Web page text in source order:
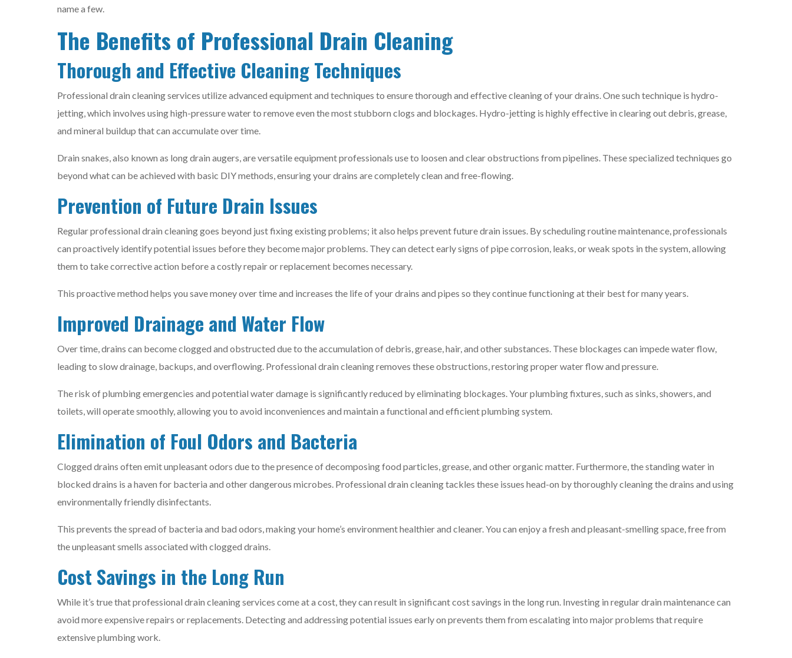
name a few.
The Benefits of Professional Drain Cleaning
Thorough and Effective Cleaning Techniques
Professional drain cleaning services utilize advanced equipment and techniques to ensure thorough and effective cleaning of your drains. One such technique is hydro-
jetting, which involves using high-pressure water to remove even the most stubborn clogs and blockages. Hydro-jetting is highly effective in clearing out debris, grease,
and mineral buildup that can accumulate over time.
Drain snakes, also known as long drain augers, are versatile equipment professionals use to loosen and clear obstructions from pipelines. These specialized techniques go
beyond what can be achieved with basic DIY methods, ensuring your drains are completely clean and free-flowing.
Prevention of Future Drain Issues
Regular professional drain cleaning goes beyond just fixing existing problems; it also helps prevent future drain issues. By scheduling routine maintenance, professionals
can proactively identify potential issues before they become major problems. They can detect early signs of pipe corrosion, leaks, or weak spots in the system, allowing
them to take corrective action before a costly repair or replacement becomes necessary.
This proactive method helps you save money over time and increases the life of your drains and pipes so they continue functioning at their best for many years.
Improved Drainage and Water Flow
Over time, drains can become clogged and obstructed due to the accumulation of debris, grease, hair, and other substances. These blockages can impede water flow,
leading to slow drainage, backups, and overflowing. Professional drain cleaning removes these obstructions, restoring proper water flow and pressure.
The risk of plumbing emergencies and potential water damage is significantly reduced by eliminating blockages. Your plumbing fixtures, such as sinks, showers, and
toilets, will operate smoothly, allowing you to avoid inconveniences and maintain a functional and efficient plumbing system.
Elimination of Foul Odors and Bacteria
Clogged drains often emit unpleasant odors due to the presence of decomposing food particles, grease, and other organic matter. Furthermore, the standing water in
blocked drains is a haven for bacteria and other dangerous microbes. Professional drain cleaning tackles these issues head-on by thoroughly cleaning the drains and using
environmentally friendly disinfectants.
This prevents the spread of bacteria and bad odors, making your home’s environment healthier and cleaner. You can enjoy a fresh and pleasant-smelling space, free from
the unpleasant smells associated with clogged drains.
Cost Savings in the Long Run
While it’s true that professional drain cleaning services come at a cost, they can result in significant cost savings in the long run. Investing in regular drain maintenance can
avoid more expensive repairs or replacements. Detecting and addressing potential issues early on prevents them from escalating into major problems that require
extensive plumbing work.